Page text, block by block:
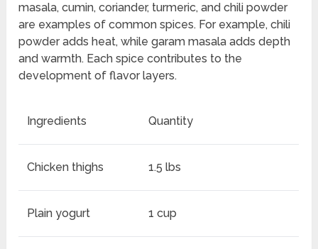
masala, cumin, coriander, turmeric, and chili powder
are examples of common spices. For example, chili
powder adds heat, while garam masala adds depth
and warmth. Each spice contributes to the
development of flavor layers.
Ingredients Quantity
Chicken thighs 1.5 lbs
Plain yogurt 1 cup